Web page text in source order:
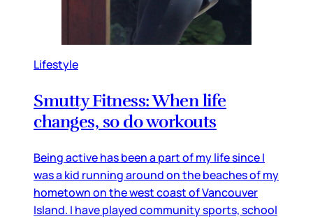
Lifestyle
Smutty Fitness: When life
changes, so do workouts
Being active has been a part of my life since I
was a kid running around on the beaches of my
hometown on the west coast of Vancouver
Island. I have played community sports, school